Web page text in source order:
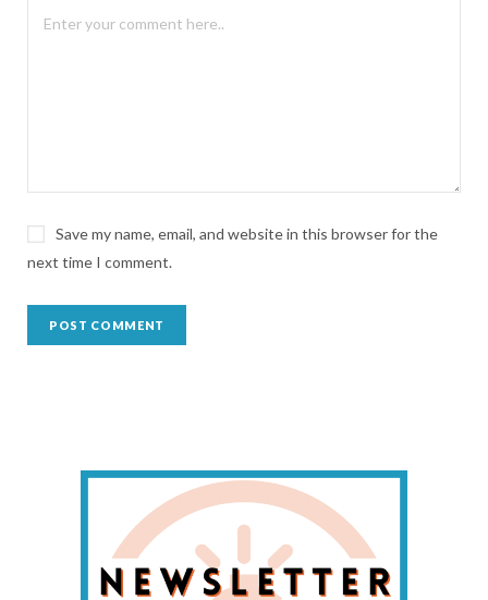
Save my name, email, and website in this browser for the
next time I comment.